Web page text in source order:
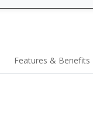
Features & Benefits